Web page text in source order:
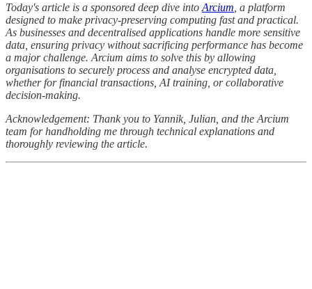
Today's article is a sponsored deep dive into Arcium , a platform
designed to make privacy-preserving computing fast and practical.
As businesses and decentralised applications handle more sensitive
data, ensuring privacy without sacrificing performance has become
a major challenge. Arcium aims to solve this by allowing
organisations to securely process and analyse encrypted data,
whether for financial transactions, AI training, or collaborative
decision-making.
Acknowledgement: Thank you to Yannik, Julian, and the Arcium
team for handholding me through technical explanations and
thoroughly reviewing the article.